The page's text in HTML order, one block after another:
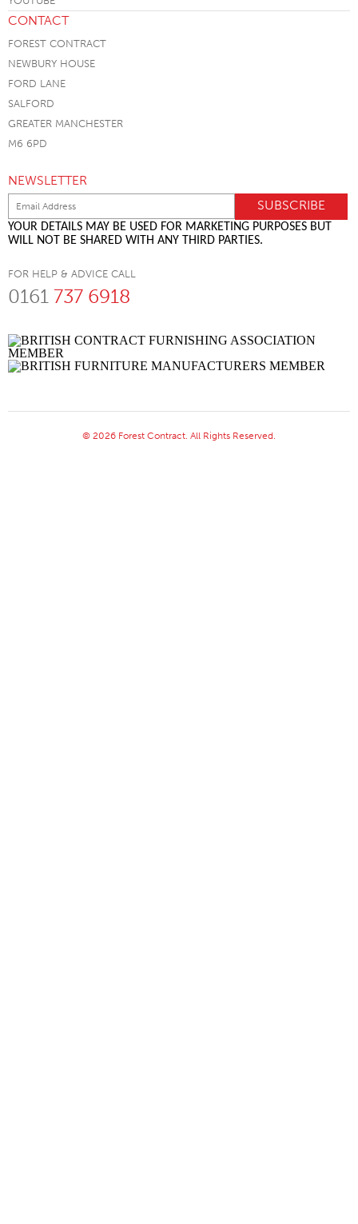
CONTACT
FOREST CONTRACT
NEWBURY HOUSE
FORD LANE
SALFORD
GREATER MANCHESTER
M6 6PD
NEWSLETTER
YOUR DETAILS MAY BE USED FOR MARKETING PURPOSES BUT
WILL NOT BE SHARED WITH ANY THIRD PARTIES.
FOR HELP & ADVICE CALL
0161 737 6918
© 2026 Forest Contract. All Rights Reserved.